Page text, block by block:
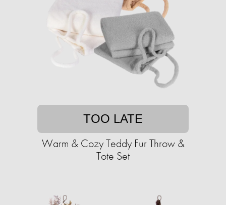
TOO LATE
Warm & Cozy Teddy Fur Throw &
Tote Set